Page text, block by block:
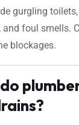
gurgling
foul smells.
blockages.